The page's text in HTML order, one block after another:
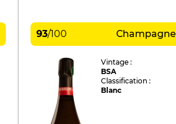
93/100 Champagne
Vintage :
BSA
Classification :
Blanc